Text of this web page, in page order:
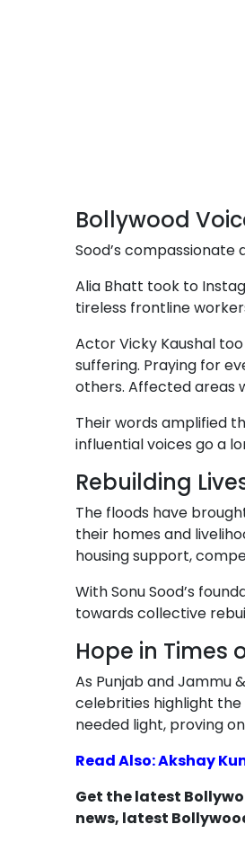
Bollywood
Sood’s
Alia Bhatt took to
tireless frontline
Actor Vicky Kaushal
suffering. Praying for
others. Affected areas
Their words amplified
influential voices go a
Rebuilding
The floods have
their homes and
housing support,
With Sonu Sood’s
towards collective
Hope in Times
As Punjab and Jammu
celebrities highlight
needed light, proving
Read Also: Akshay
Get the latest
news, latest